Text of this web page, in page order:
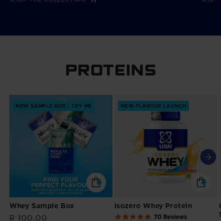
PROTEINS
NEW SAMPLE BOX - TRY ME
Whey Sample Box
Regular
R 100.00
NEW FLAVOUR LAUNCH
Isozero Whey Protein
4.9
70 Reviews